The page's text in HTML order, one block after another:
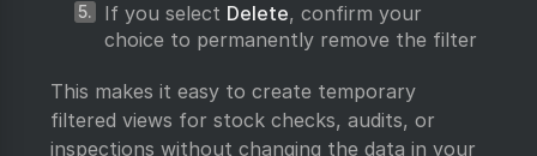
If you select Delete, confirm your
choice to permanently remove the filter
This makes it easy to create temporary
filtered views for stock checks, audits, or
inspections without changing the data in your